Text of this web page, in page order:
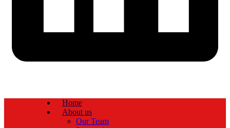
Home
About us
Our Team